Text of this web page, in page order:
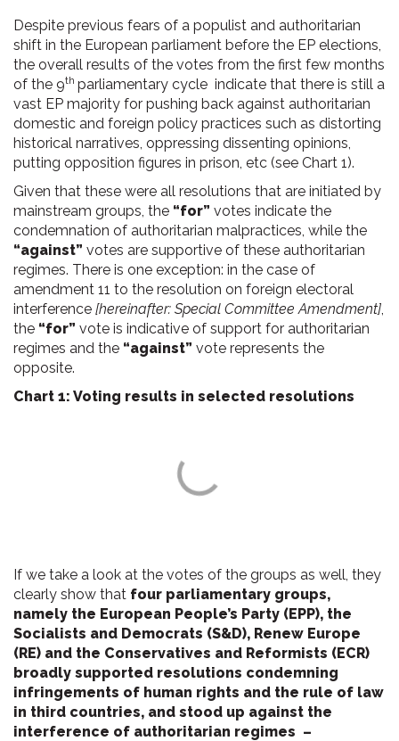
Despite previous fears of a populist and authoritarian
shift in the European parliament before the EP elections,
the overall results of the votes from the first few months
of the 9th parliamentary cycle indicate that there is still a
vast EP majority for pushing back against authoritarian
domestic and foreign policy practices such as distorting
historical narratives, oppressing dissenting opinions,
putting opposition figures in prison, etc (see Chart 1).
Given that these were all resolutions that are initiated by
mainstream groups, the “for” votes indicate the
condemnation of authoritarian malpractices, while the
“against” votes are supportive of these authoritarian
regimes. There is one exception: in the case of
amendment 11 to the resolution on foreign electoral
interference [hereinafter: Special Committee Amendment],
the “for” vote is indicative of support for authoritarian
regimes and the “against” vote represents the
opposite.
Chart 1: Voting results in selected resolutions
If we take a look at the votes of the groups as well, they
clearly show that four parliamentary groups,
namely the European People’s Party (EPP), the
Socialists and Democrats (S&D), Renew Europe
(RE) and the Conservatives and Reformists (ECR)
broadly supported resolutions condemning
infringements of human rights and the rule of law
in third countries, and stood up against the
interference of authoritarian regimes –